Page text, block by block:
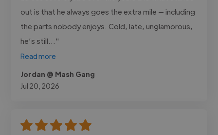
out is that he always goes the extra mile — including
the parts nobody enjoys. Cold, late, unglamorous,
he’s still..."
Read more
Jordan @ Mash Gang
Jul 20, 2026